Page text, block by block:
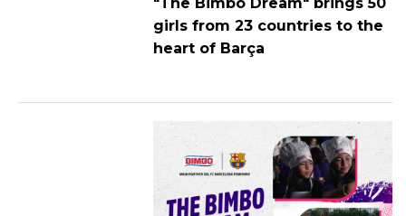
girls from 23 countries to the
heart of Barça